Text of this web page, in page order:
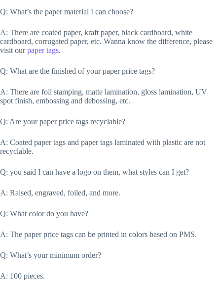
Q: What’s the paper material I can choose?
A: There are coated paper, kraft paper, black cardboard, white
cardboard, corrugated paper, etc. Wanna know the difference, please
visit ourpaper tags.
Q: What are the finished of your paper price tags?
A: There are foil stamping, matte lamination, gloss lamination, UV
spot finish, embossing and debossing, etc.
Q: Are your paper price tags recyclable?
A: Coated paper tags and paper tags laminated with plastic are not
recyclable.
Q: you said I can have a logo on them, what styles can I get?
A: Raised, engraved, foiled, and more.
Q: What color do you have?
A: The paper price tags can be printed in colors based on PMS.
Q: What’s your minimum order?
A: 100 pieces.